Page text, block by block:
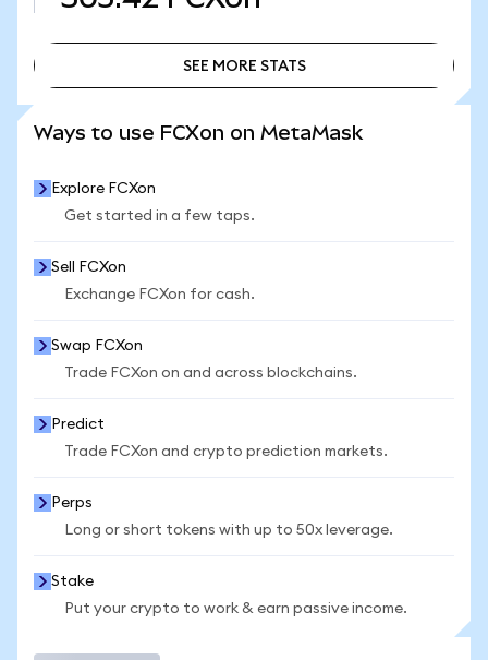
SEE MORE STATS
Ways to use FCXon on MetaMask
Explore FCXon
Get started in a few taps.
Sell FCXon
Exchange FCXon for cash.
Swap FCXon
Trade FCXon on and across blockchains.
Predict
Trade FCXon and crypto prediction markets.
Perps
Long or short tokens with up to 50x leverage.
Stake
Put your crypto to work & earn passive income.